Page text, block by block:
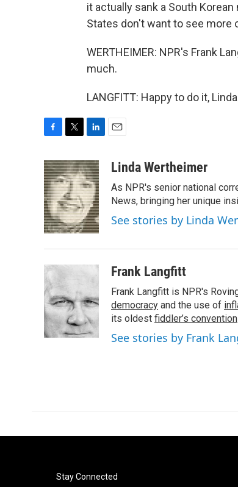
it actually sank a South
States don't want to see more
WERTHEIMER: NPR's Frank
much.
LANGFITT: Happy to do it,
c
e
b
o
o
k
i
t
t
e
r
n
k
e
d
I
n
aLinda Wertheimer
As NPR's senior national
News, bringing her unique
See stories by Linda
Frank Langfitt
Frank Langfitt is NPR's
democracy and the use of
its oldest fiddler’s convention
See stories by Frank
Stay Connected